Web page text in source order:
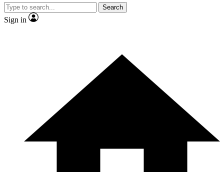
Search
Sign in